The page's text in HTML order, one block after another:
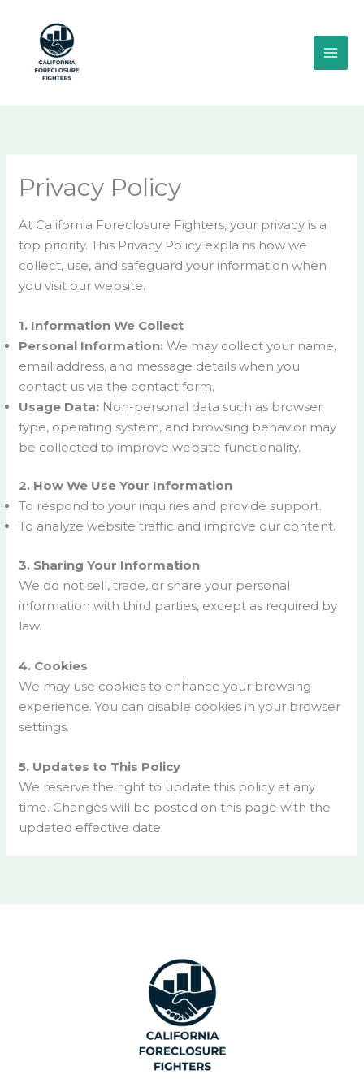
content
Privacy Policy
At California Foreclosure Fighters, your privacy is a
top priority. This Privacy Policy explains how we
collect, use, and safeguard your information when
you visit our website.
1. Information We Collect
Personal Information: We may collect your name,
email address, and message details when you
contact us via the contact form.
Usage Data: Non-personal data such as browser
type, operating system, and browsing behavior may
be collected to improve website functionality.
2. How We Use Your Information
To respond to your inquiries and provide support.
To analyze website traffic and improve our content.
3. Sharing Your Information
We do not sell, trade, or share your personal
information with third parties, except as required by
law.
4. Cookies
We may use cookies to enhance your browsing
experience. You can disable cookies in your browser
settings.
5. Updates to This Policy
We reserve the right to update this policy at any
time. Changes will be posted on this page with the
updated effective date.